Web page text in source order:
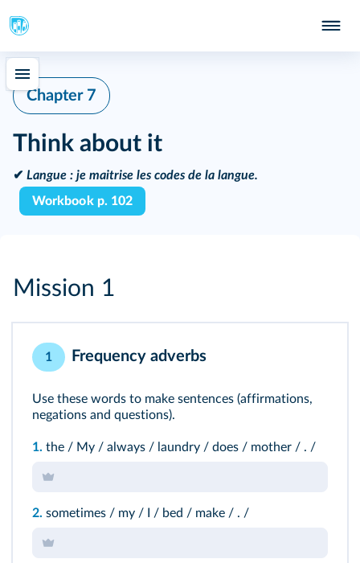
Chapter 7
Think about it
✔ Langue : je maitrise les codes de la langue.
Workbook p. 102
Mission 1
1 Frequency adverbs
Use these words to make sentences (affirmations,
negations and questions).
1. the / My / always / laundry / does / mother / . /
2. sometimes / my / I / bed / make / . /